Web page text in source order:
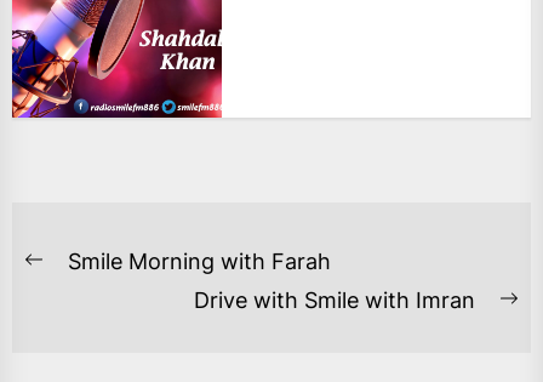
POST
Previous
Smile Morning with Farah
Drive with Smile with Imran